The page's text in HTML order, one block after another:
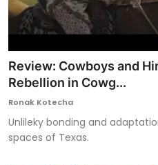
Review: Cowboys and
Rebellion in Cowg...
Ronak Kotecha
Unlileky bonding and
spaces of Texas.